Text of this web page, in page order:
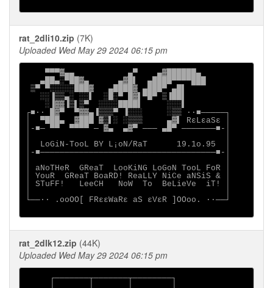
rat_2dli10.zip (7K)
Uploaded Wed May 29 2024 06:15 pm
    ▀▀▀▓▄▄           ▄▀    ▄▓██████▄
   ▄██▄░▀██▓▄      ▄▓█▌  ▄████▀▀▀▀███
▒▀ ▀░░░░░███▓   ▄████▓ ▄███▀ ▄█▌
   ░░▐▒▒▄░ ░░▌  ░█░▀ █▓▌▀█▀ ▒▐██▌
    ░▐▓▓▐▒▌▒▀  ░░░░████▌     ░░░▌
┌■∙· █▓▀  ▀▓▓▄▐▒▒▒▀ ▐░░░     ░▒▒ ·∙■─────┐
│  ▀███▄  ▓███ ▓▒▌░ ░▒▒▒     ▄▓▌ RεLεaSε │
│-■─ ▀▀  ▀▀▀▀ ─ ▓▄  ▄▓▀ ─── ▄█▀ ───────■-│
│  LoGiN-TooL BY L¡oN/RaT      19.1o.95  │
│-■────────────────────────────────────■-│
│ aNoTHeR  GReaT  LooKiNG LoGoN TooL FoR │
│ YouR  GReaT BoaRD! ReaLLY NiCe aNSiS & │
│ STuFF!   LeeCH   NoW  To  BeLieVe  iT! │
└──∙· .ooOO[ FRεεWaRε aS εVεR ]OOoo. ·∙──┘
rat_2dlk12.zip (44K)
Uploaded Wed May 29 2024 06:15 pm
     ┌───────┬───────┬────────┐